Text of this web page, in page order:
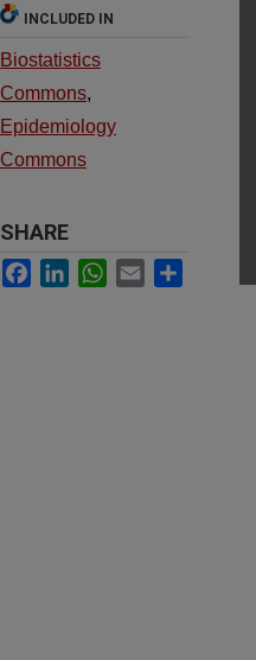
INCLUDED IN
Biostatistics
Commons,
Epidemiology
Commons
SHARE
Facebook
LinkedInWhatsApp
Email